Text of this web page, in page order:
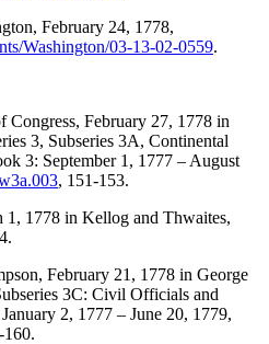
February 24, 1778,
Washington/03-13-02-0559.
Congress, February 27, 1778 in
3, Subseries 3A, Continental
3: September 1, 1777 – August
, 151-153.
1, 1778 in Kellog and Thwaites,
February 21, 1778 in George
3C: Civil Officials and
2, 1777 – June 20, 1779,
160.